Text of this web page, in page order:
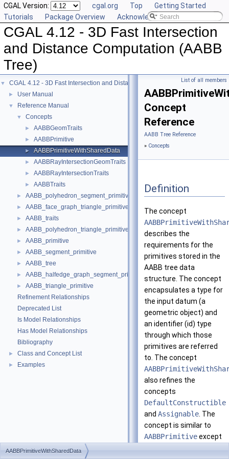
CGAL Version: cgal.org Top
Getting Started
Tutorials
Package Overview Acknowledging CGAL
CGAL 4.12 - 3D Fast Intersection
and Distance Computation (AABB
Tree)
▼ CGAL 4.12 - 3D Fast Intersection and Distance Computation (AABB Tree)
► User Manual
▼ Reference Manual
▼ Concepts
► AABBGeomTraits
► AABBPrimitive
► AABBPrimitiveWithSharedData
► AABBRayIntersectionGeomTraits
► AABBRayIntersectionTraits
► AABBTraits
► AABB_polyhedron_segment_primitive
► AABB_face_graph_triangle_primitive
► AABB_traits
► AABB_polyhedron_triangle_primitive
► AABB_primitive
► AABB_segment_primitive
► AABB_tree
► AABB_halfedge_graph_segment_primitive
►
AABB_triangle_primitive
Refinement Relationships
Deprecated List
Is Model Relationships
Has Model Relationships
Bibliography
► Class and Concept List
► Examples
List of all members
Concept
Reference
AABB Tree Reference
» Concepts
Definition
The concept
describes the
requirements for the
primitives stored in the
AABB tree data
structure. The concept
encapsulates a type for
the input datum (a
geometric object) and
an identifier (id) type
through which those
primitives are referred
to. The concept
also refines the
concepts
DefaultConstructible
and Assignable . The
concept is similar to
AABBPrimitiveexcept
AABBPrimitiveWithSharedData